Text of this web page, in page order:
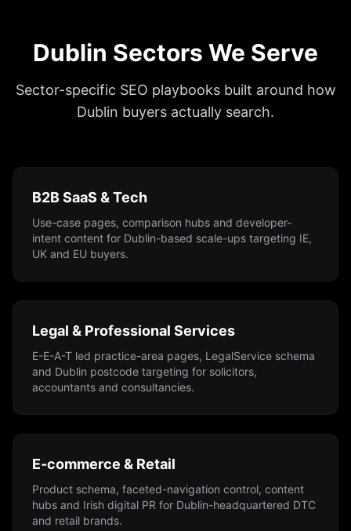
Dublin Sectors We Serve
Sector-specific SEO playbooks built around how
Dublin buyers actually search.
B2B SaaS & Tech
Use-case pages, comparison hubs and developer-
intent content for Dublin-based scale-ups targeting IE,
UK and EU buyers.
Legal & Professional Services
E-E-A-T led practice-area pages, LegalService schema
and Dublin postcode targeting for solicitors,
accountants and consultancies.
E-commerce & Retail
Product schema, faceted-navigation control, content
hubs and Irish digital PR for Dublin-headquartered DTC
and retail brands.